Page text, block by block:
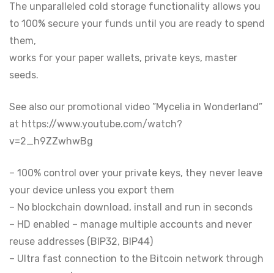
The unparalleled cold storage functionality allows you
to 100% secure your funds until you are ready to spend
them,
works for your paper wallets, private keys, master
seeds.
See also our promotional video ”Mycelia in Wonderland”
at https://www.youtube.com/watch?
v=2_h9ZZwhwBg
– 100% control over your private keys, they never leave
your device unless you export them
– No blockchain download, install and run in seconds
– HD enabled – manage multiple accounts and never
reuse addresses (BIP32, BIP44)
– Ultra fast connection to the Bitcoin network through